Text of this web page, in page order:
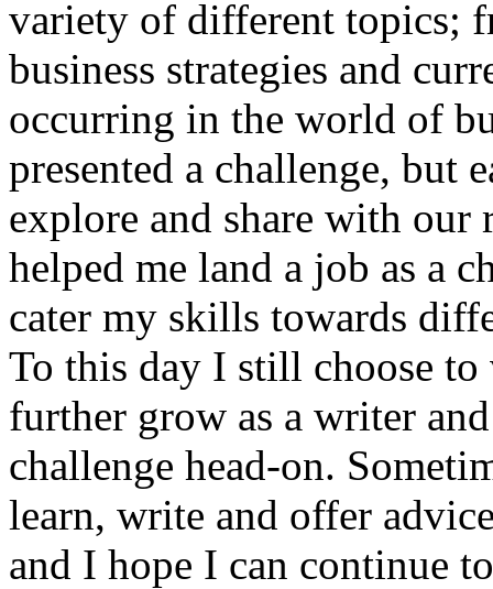
variety of different topics;
business strategies and
occurring in the world of
presented a challenge, but
explore and share with
helped me land a job as a
cater my skills towards
To this day I still choose
further grow as a writer
challenge head-on.
learn, write and offer
and I hope I can continue